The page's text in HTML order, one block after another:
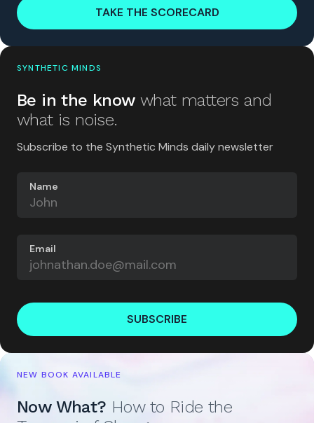
TAKE THE SCORECARD
SYNTHETIC MINDS
Be in the know what matters and
what is noise.
Subscribe to the Synthetic Minds daily newsletter
Name
Email
SUBSCRIBE
NEW BOOK AVAILABLE
Now What? How to Ride the